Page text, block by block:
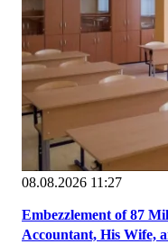
08.08.2026 11:27
Embezzlement of 87
Accountant, His Wife,